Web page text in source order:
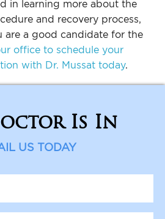
in learning more about the
and recovery process,
a good candidate for the
office to schedule your
with Dr. Mussat today.
Is In
US TODAY